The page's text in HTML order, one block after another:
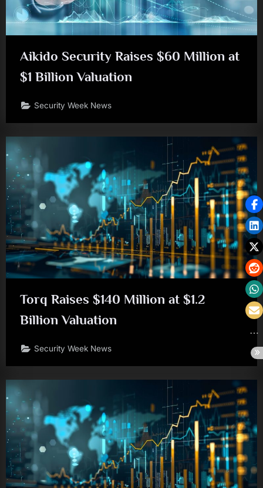
Aikido Security Raises $60 Million at
$1 Billion Valuation
Security Week News
Torq Raises $140 Million at $1.2
Billion Valuation
Security Week News